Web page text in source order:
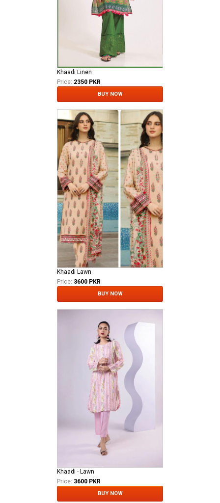
Khaadi Linen
Price: 2350 PKR
BUY NOW
Khaadi Lawn
Price: 3600 PKR
BUY NOW
Khaadi - Lawn
Price: 3600 PKR
BUY NOW